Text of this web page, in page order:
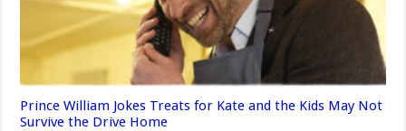
Prince William Jokes Treats for Kate and the Kids May Not
Survive the Drive Home